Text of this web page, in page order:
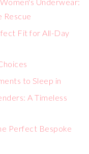
Underwear:
Rescue
Fit for All-Day
to Sleep in
A Timeless
Perfect Bespoke